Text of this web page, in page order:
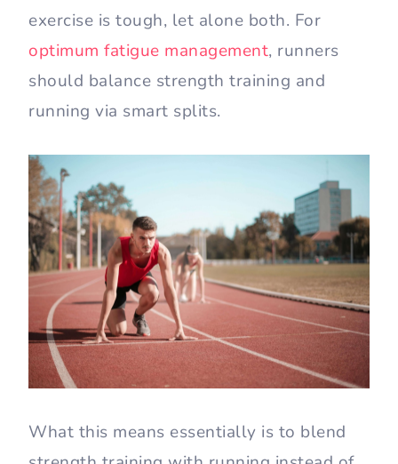
exercise is tough, let alone both. For
optimum fatigue management, runners
should balance strength training and
running via smart splits.
What this means essentially is to blend